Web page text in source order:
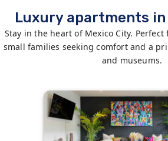
Luxury apartments
Stay in the heart of Mexico City.
small families seeking comfort and a
and museums.